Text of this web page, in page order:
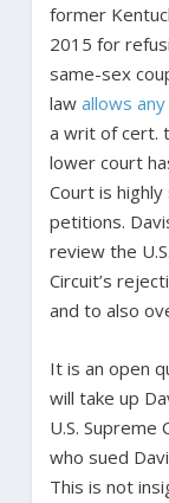
former
2015 for
same-sex
law allows
a writ of cert.
lower court
Court is
petitions.
review the
Circuit’s
and to also
It is an open
will take up
U.S. Supreme
who sued
This is not